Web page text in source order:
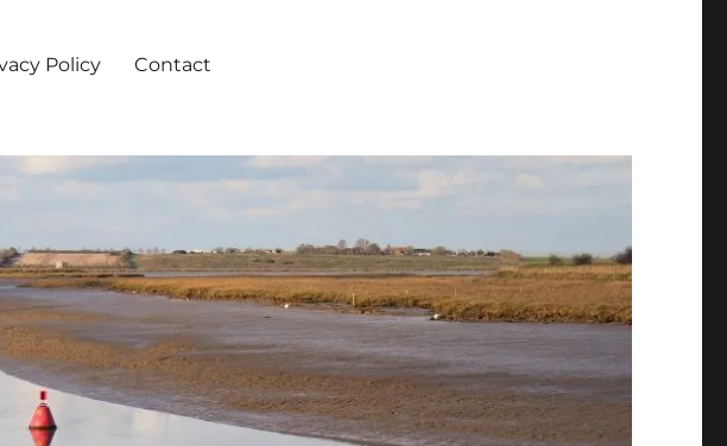
Policy Contact